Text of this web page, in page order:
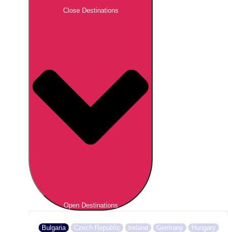
Close Destinations
Open Destinations
Bulgaria Czech Republic Ireland Germany
Hungary